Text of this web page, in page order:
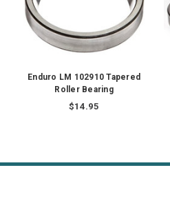
Enduro LM 102910 Tapered
Roller Bearing
$14.95